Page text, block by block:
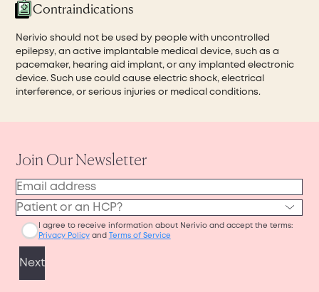
Contraindications
Nerivio should not be used by people with uncontrolled
epilepsy, an active implantable medical device, such as a
pacemaker, hearing aid implant, or any implanted electronic
device. Such use could cause electric shock, electrical
interference, or serious injuries or medical conditions.